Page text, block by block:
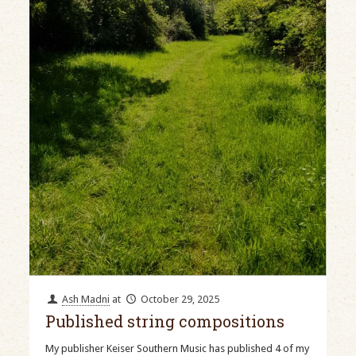
Ash Madni at October 29, 2025
Published string compositions
My publisher Keiser Southern Music has published 4 of my